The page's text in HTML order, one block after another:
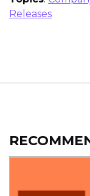
Releases